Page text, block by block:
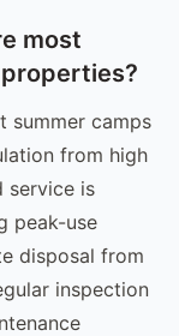
most
summer camps
from high
service is
peak-use
disposal from
inspection